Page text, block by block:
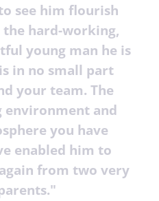
see him flourish
hard-working,
young man he is
in no small part
your team. The
environment and
you have
enabled him to
from two very
."